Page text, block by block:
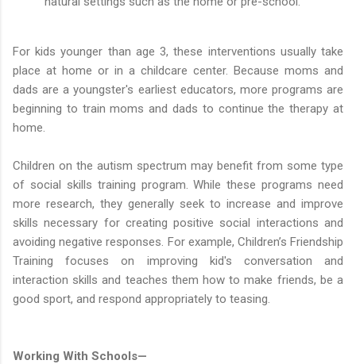
For kids younger than age 3, these interventions usually take
place at home or in a childcare center. Because moms and
dads are a youngster's earliest educators, more programs are
beginning to train moms and dads to continue the therapy at
home.
Children on the autism spectrum may benefit from some type
of social skills training program. While these programs need
more research, they generally seek to increase and improve
skills necessary for creating positive social interactions and
avoiding negative responses. For example, Children’s Friendship
Training focuses on improving kid's conversation and
interaction skills and teaches them how to make friends, be a
good sport, and respond appropriately to teasing.
Working With Schools—